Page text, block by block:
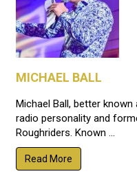
MICHAEL BALL
Michael Ball, better
radio personality and
Roughriders. Known ...
Read More